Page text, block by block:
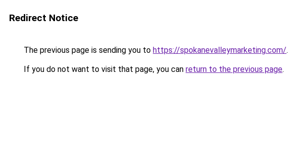
Redirect Notice
The previous page is sending you to https://spokanevalleymarketing.com/.
If you do not want to visit that page, you can return to the previous page.